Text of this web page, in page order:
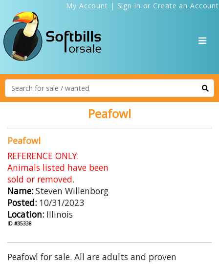
My Account | Sign in or Create an Account
Peafowl
Peafowl
REFERENCE ONLY:
Animals listed have been
sold or removed.
Name: Steven Willenborg
Posted: 10/31/2023
Location: Illinois
ID #35338
Peafowl for sale. All are adults and proven